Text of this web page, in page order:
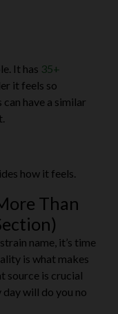
It has
35+
it feels so
have a similar
how it feels.
Than
name, it’s time
is what makes
source is crucial
will do you no